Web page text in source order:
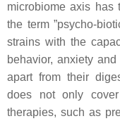
microbiome axis has
the term ”psycho-
strains with the
behavior, anxiety
apart from their
does not only
therapies, such as